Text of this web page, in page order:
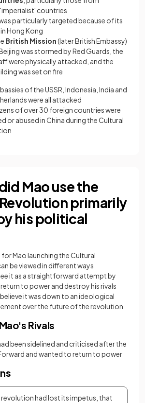
countries
particularly targeted because of its
Hong Kong
British Mission(later British Embassy)
was stormed by Red Guards, the
were physically attacked, and the
was set on fire
of the USSR, Indonesia, India and
were all attacked
of over 30 foreign countries were
or abused in China during the Cultural
Mao use the
primarily
his political
Mao launching the Cultural
be viewed in different ways
it as a straightforward attempt by
to power and destroy his rivals
it was down to an ideological
over the future of the revolution
Rivals
been sidelined and criticised after the
and wanted to return to power
had lost its impetus, that